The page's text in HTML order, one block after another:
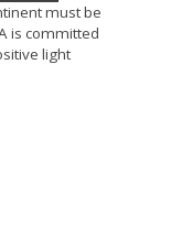
must be
is committed
light